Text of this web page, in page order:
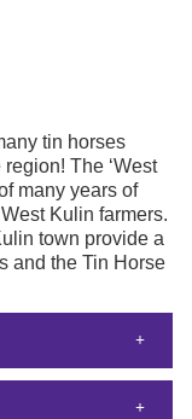
tin horses
The ‘West
many years of
Kulin farmers.
town provide a
and the Tin Horse